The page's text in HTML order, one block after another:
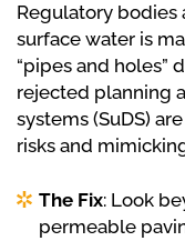
Regulatory bodies
surface water is
“pipes and holes”
rejected planning
systems (SuDS)
risks and
The Fix: Look
permeable